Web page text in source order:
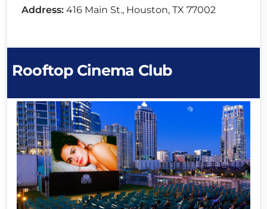
Address: 416 Main St., Houston, TX 77002
Rooftop Cinema Club